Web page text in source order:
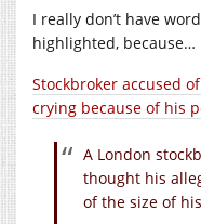
I really don’t have
highlighted,
Stockbroker accused
crying because of his
A London
thought his
of the size of